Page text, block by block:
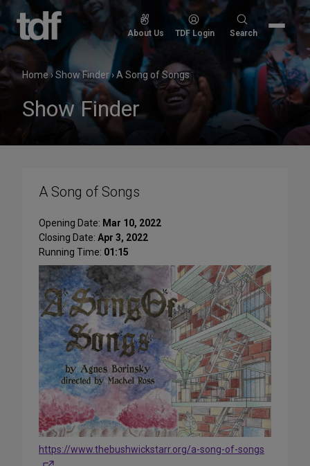
Skip
content
About Us TDF Login
Search
Search
Home›Show Finder›A Song of Songs
Show Finder
A Song of Songs
Opening Date: Mar 10, 2022
Closing Date: Apr 3, 2022
Running Time: 01:15
https://www.thebushwickstarr.org/a-song-of-songs